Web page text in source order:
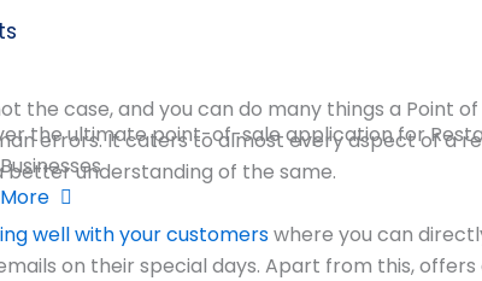
the ultimate point-of-sale application for
the case, and you can do many things a Point
errors. It caters to almost every aspect of a
understanding of the same.
well with your customerswhere you can
on their special days. Apart from this,